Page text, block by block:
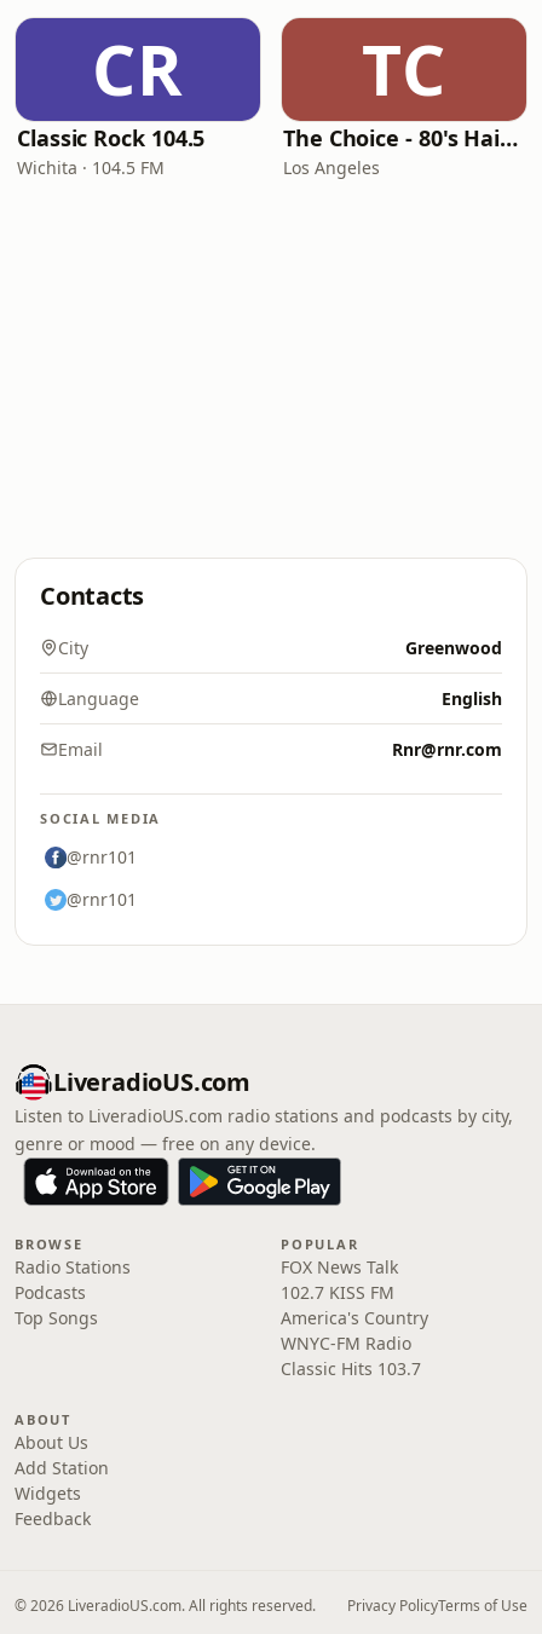
CR
Classic Rock 104.5
Wichita · 104.5 FM
TC
The Choice - 80's Hair & 80's Hits
Los Angeles
Contacts
City Greenwood
Language English
Email Rnr@rnr.com
SOCIAL MEDIA
@rnr101
@rnr101
LiveradioUS.com
Listen to LiveradioUS.com radio stations and podcasts by city,
genre or mood — free on any device.
BROWSE
Radio Stations
Podcasts
Top Songs
POPULAR
FOX News Talk
102.7 KISS FM
America's Country
WNYC-FM Radio
Classic Hits 103.7
ABOUT
About Us
Add Station
Widgets
Feedback
© 2026 LiveradioUS.com. All rights reserved. Privacy PolicyTerms of Use